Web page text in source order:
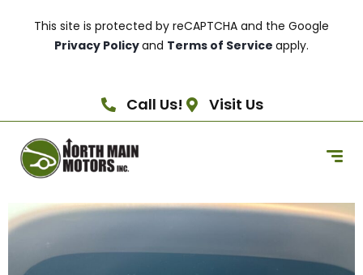
This site is protected by reCAPTCHA and the Google
Privacy Policyand Terms of Service apply.
Call Us! Visit Us